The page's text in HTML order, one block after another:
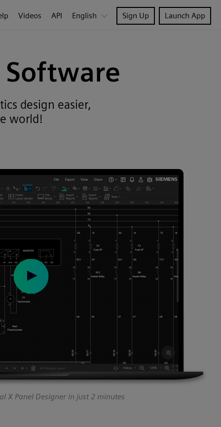
Videos API English Sign Up Launch App
Software
design easier,
world!
X Panel Designer in just 2 minutes